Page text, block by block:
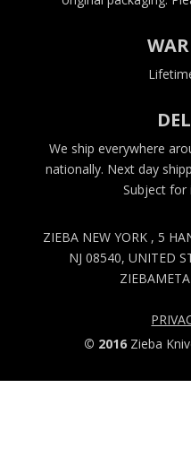
We ship everywhere
nationally. Next day
Subject for
ZIEBA NEW YORK , 5
NJ 08540, UNITED
© 2016 Zieba